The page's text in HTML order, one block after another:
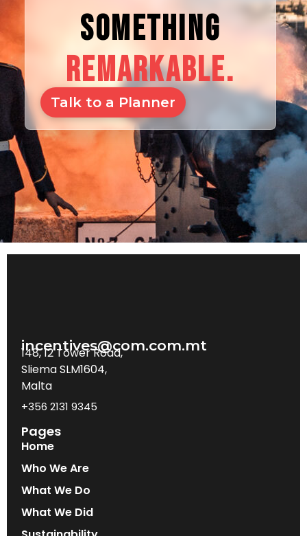
SOMETHING
REMARKABLE.
Talk to a Planner
incentives@com.com.mt
148, 12 Tower Road,
Sliema SLM1604,
Malta
+356 2131 9345
Pages
Home
Who We Are
What We Do
What We Did